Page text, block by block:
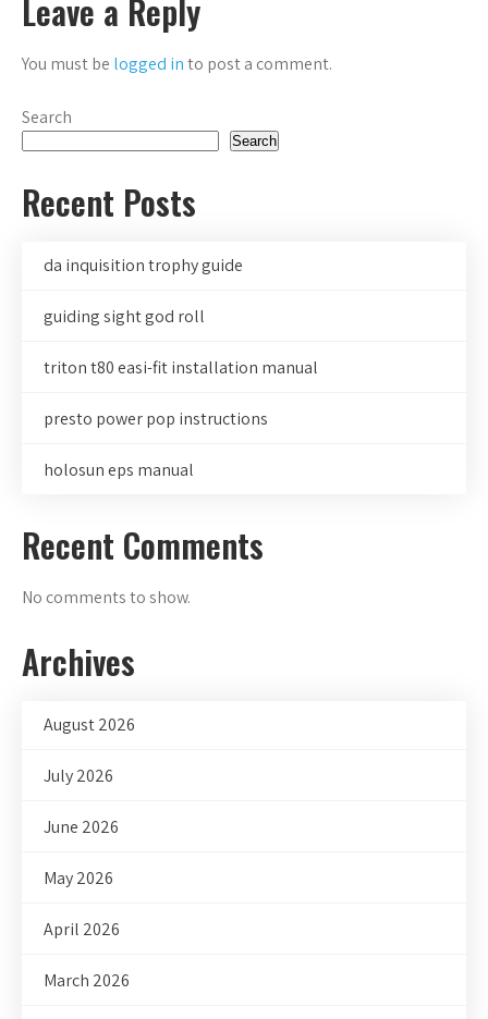
Leave a Reply
You must be logged into post a comment.
Search
Search
Recent Posts
da inquisition trophy guide
guiding sight god roll
triton t80 easi-fit installation manual
presto power pop instructions
holosun eps manual
Recent Comments
No comments to show.
Archives
August 2026
July 2026
June 2026
May 2026
April 2026
March 2026